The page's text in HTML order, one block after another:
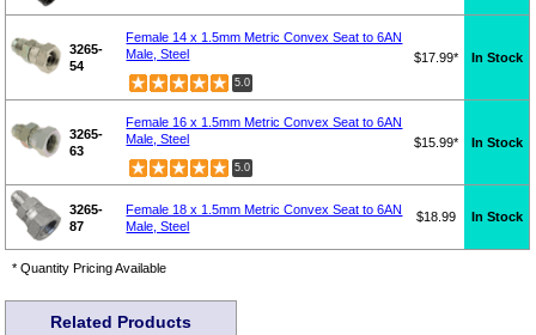
3265-
54
Female 14 x 1.5mm Metric Convex Seat to 6AN
Male, Steel
5.0
$17.99* In Stock
3265-
63
Female 16 x 1.5mm Metric Convex Seat to 6AN
Male, Steel
5.0
$15.99* In Stock
3265-
87
Female 18 x 1.5mm Metric Convex Seat to 6AN
Male, Steel
$18.99 In Stock
* Quantity Pricing Available
Related Products